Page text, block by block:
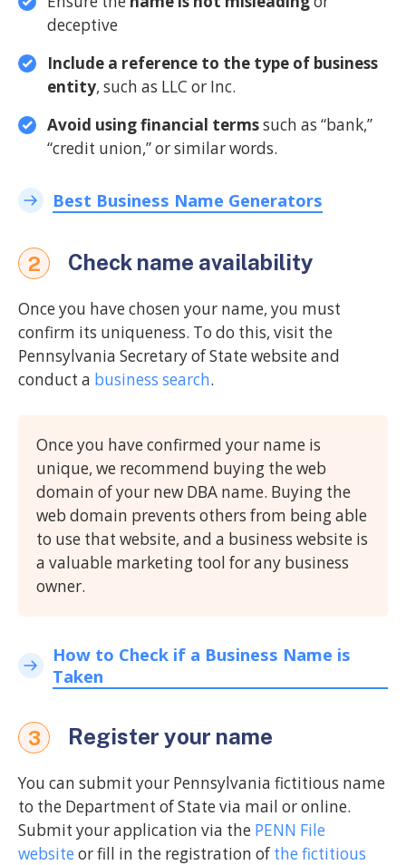
deceptive
Include a reference to the type of business
entity, such as LLC or Inc.
Avoid using financial termssuch as “bank,”
“credit union,” or similar words.
Best Business Name Generators
2 Check name availability
Once you have chosen your name, you must
confirm its uniqueness. To do this, visit the
Pennsylvania Secretary of State website and
conduct a business search.
Once you have confirmed your name is
unique, we recommend buying the web
domain of your new DBA name. Buying the
web domain prevents others from being able
to use that website, and a business website is
a valuable marketing tool for any business
owner.
How to Check if a Business Name is
Taken
3 Register your name
You can submit your Pennsylvania fictitious name
to the Department of State via mail or online.
Submit your application via the PENN File
website or fill in the registration of the fictitious